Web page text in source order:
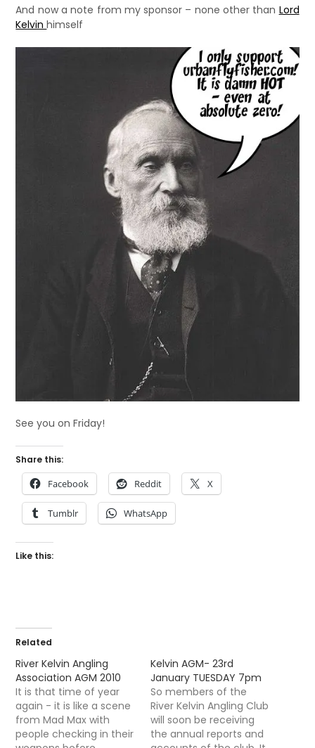
And now a note from my sponsor – none other than Lord
Kelvinhimself
See you on Friday!
Share this:
Facebook Reddit X
Tumblr WhatsApp
Like this:
Related
River Kelvin Angling
Association AGM 2010
It is that time of year
again - it is like a scene
from Mad Max with
people checking in their
Kelvin AGM- 23rd
January TUESDAY 7pm
So members of the
River Kelvin Angling Club
will soon be receiving
the annual reports and